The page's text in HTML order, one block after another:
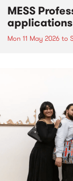
MESS
Mon 11 May 2026 to